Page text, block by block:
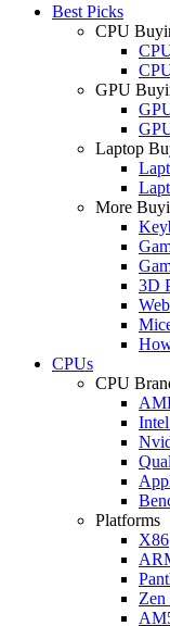
Best Picks
CPU
GPU
Laptop
More
3D
CPUs
CPU
Platforms
X86
Zen